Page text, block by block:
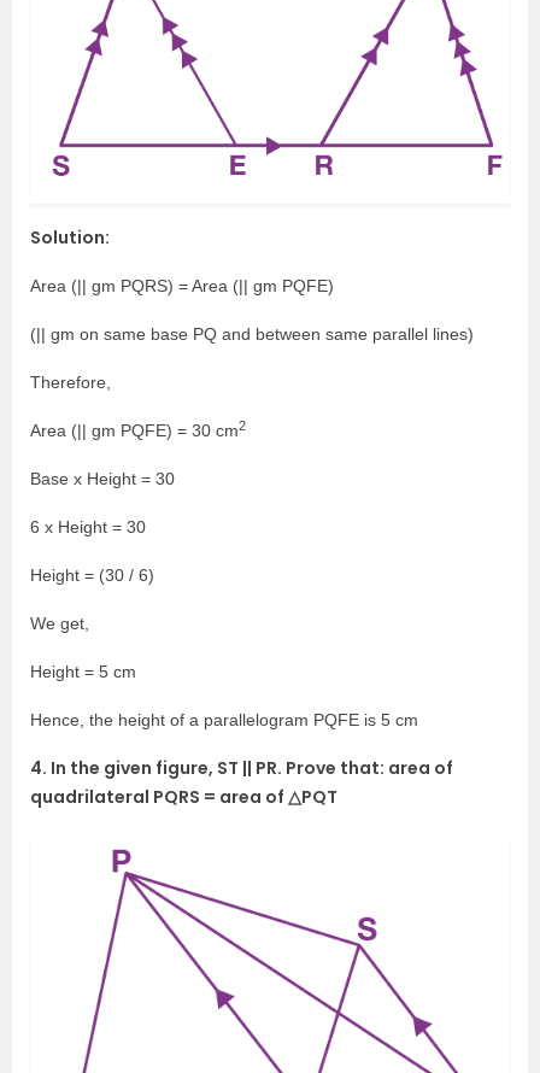
Solution:
Area (|| gm PQRS) = Area (|| gm PQFE)
(|| gm on same base PQ and between same parallel lines)
Therefore,
Area (|| gm PQFE) = 30 cm2
Base x Height = 30
6 x Height = 30
Height = (30 / 6)
We get,
Height = 5 cm
Hence, the height of a parallelogram PQFE is 5 cm
4. In the given figure, ST || PR. Prove that: area of
quadrilateral PQRS = area of △PQT